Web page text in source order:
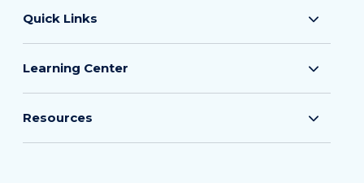
Quick Links
Learning Center
Resources